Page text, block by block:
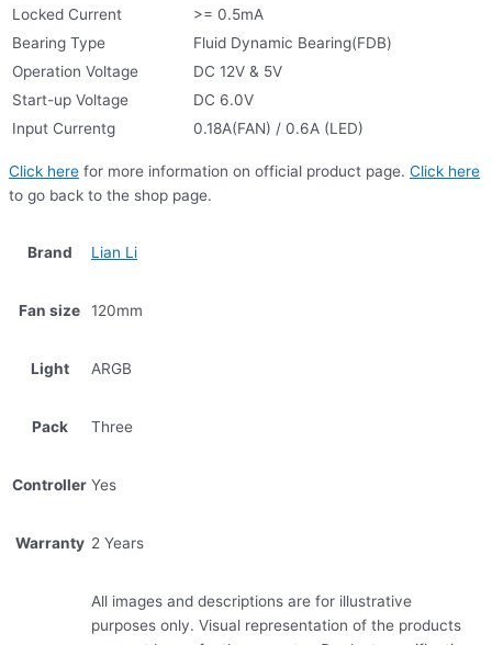
Locked Current
>= 0.5mA
Bearing Type
Fluid Dynamic Bearing(FDB)
Operation Voltage
DC 12V & 5V
Start-up Voltage
DC 6.0V
Input Currentg
0.18A(FAN) / 0.6A (LED)
Click here for more information on official product page. Click here
to go back to the shop page.
Brand Lian Li
Fan size 120mm
Light ARGB
Pack Three
Controller Yes
Warranty 2 Years
All images and descriptions are for illustrative
purposes only. Visual representation of the products